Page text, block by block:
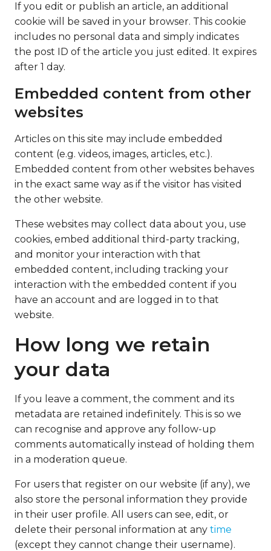
If you edit or publish an article, an additional
cookie will be saved in your browser. This cookie
includes no personal data and simply indicates
the post ID of the article you just edited. It expires
after 1 day.
Embedded content from other
websites
Articles on this site may include embedded
content (e.g. videos, images, articles, etc.).
Embedded content from other websites behaves
in the exact same way as if the visitor has visited
the other website.
These websites may collect data about you, use
cookies, embed additional third-party tracking,
and monitor your interaction with that
embedded content, including tracking your
interaction with the embedded content if you
have an account and are logged in to that
website.
How long we retain
your data
If you leave a comment, the comment and its
metadata are retained indefinitely. This is so we
can recognise and approve any follow-up
comments automatically instead of holding them
in a moderation queue.
For users that register on our website (if any), we
also store the personal information they provide
in their user profile. All users can see, edit, or
delete their personal information at any time
(except they cannot change their username).